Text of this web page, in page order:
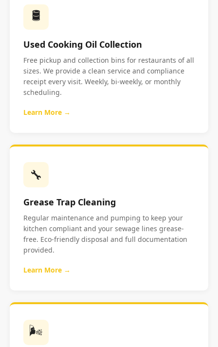
🛢️
Used Cooking Oil Collection
Free pickup and collection bins for restaurants of all
sizes. We provide a clean service and compliance
receipt every visit. Weekly, bi-weekly, or monthly
scheduling.
Learn More →
🔧
Grease Trap Cleaning
Regular maintenance and pumping to keep your
kitchen compliant and your sewage lines grease-
free. Eco-friendly disposal and full documentation
provided.
Learn More →
🌬️